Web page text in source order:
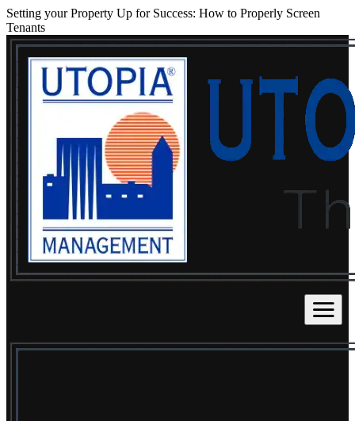
Setting your Property Up for Success: How to Properly Screen
Tenants